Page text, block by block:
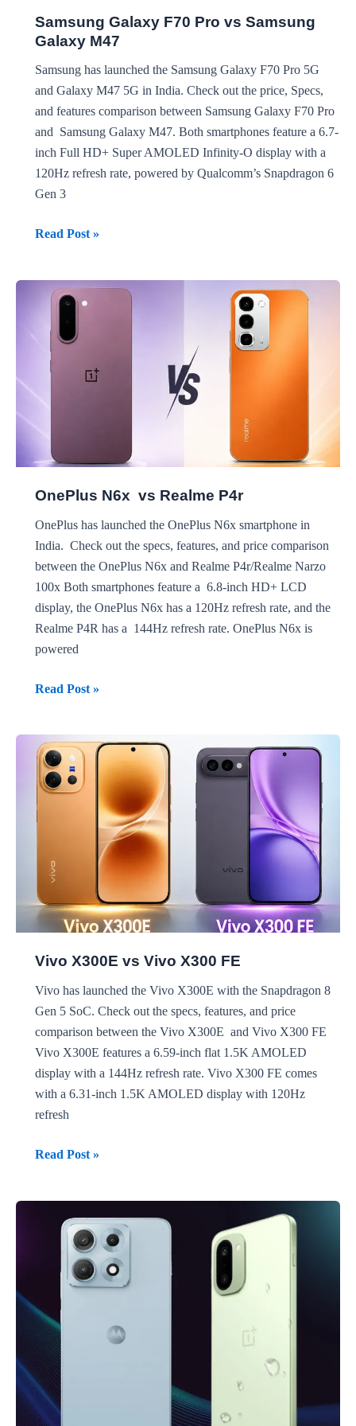
Samsung Galaxy F70 Pro vs Samsung
Galaxy M47
Samsung has launched the Samsung Galaxy F70 Pro 5G
and Galaxy M47 5G in India. Check out the price, Specs,
and features comparison between Samsung Galaxy F70 Pro
and Samsung Galaxy M47. Both smartphones feature a 6.7-
inch Full HD+ Super AMOLED Infinity-O display with a
120Hz refresh rate, powered by Qualcomm’s Snapdragon 6
Gen 3
Samsung
Pro
Samsung
Galaxy
Read Post »
OnePlus N6x vs Realme P4r
OnePlus has launched the OnePlus N6x smartphone in
India. Check out the specs, features, and price comparison
between the OnePlus N6x and Realme P4r/Realme Narzo
100x Both smartphones feature a 6.8-inch HD+ LCD
display, the OnePlus N6x has a 120Hz refresh rate, and the
Realme P4R has a 144Hz refresh rate. OnePlus N6x is
powered
OnePlus
Realme
P4r
Read Post »
Vivo X300E vs Vivo X300 FE
Vivo has launched the Vivo X300E with the Snapdragon 8
Gen 5 SoC. Check out the specs, features, and price
comparison between the Vivo X300E and Vivo X300 FE
Vivo X300E features a 6.59-inch flat 1.5K AMOLED
display with a 144Hz refresh rate. Vivo X300 FE comes
with a 6.31-inch 1.5K AMOLED display with 120Hz
refresh
Vivo
Read Post »